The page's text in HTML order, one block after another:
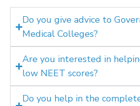
Do you give advice to
Medical Colleges?
Are you interested in
low NEET scores?
Do you help in the